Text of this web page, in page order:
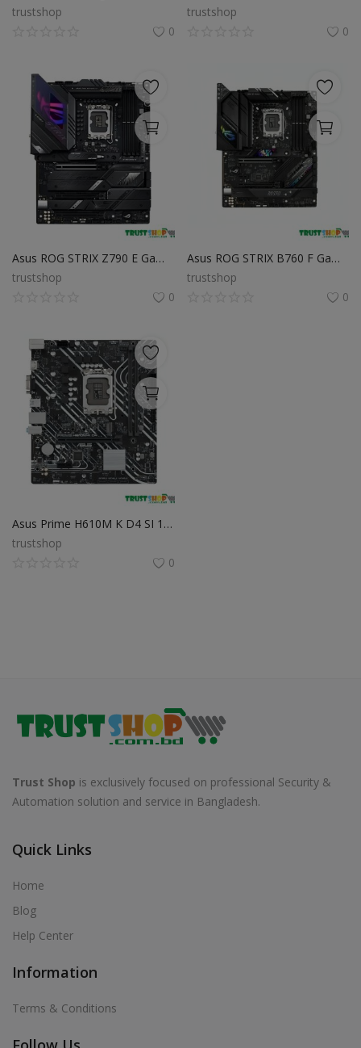
trustshop
0
trustshop
0
Asus ROG STRIX Z790 E Gaming WiFi 13th Gen & 12th Gen ATX Motherboard
trustshop
0
Asus ROG STRIX B760 F Gaming WiFi DDR5 Intel Motherboard
trustshop
0
Asus Prime H610M K D4 SI 12th Gen Intel mATX Motherboard
trustshop
0
Trust Shop is exclusively focused on professional Security &
Automation solution and service in Bangladesh.
Quick Links
Home
Blog
Help Center
Information
Terms & Conditions